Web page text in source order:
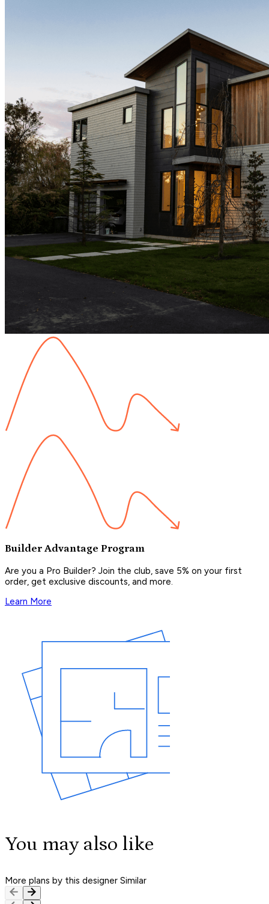
Builder Advantage Program
Are you a Pro Builder? Join the club, save 5% on your first
order, get exclusive discounts, and more.
Learn More
You may also like
More plans by this designer Similar